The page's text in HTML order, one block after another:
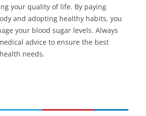
your quality of life. By paying
and adopting healthy habits, you
your blood sugar levels. Always
advice to ensure the best
needs.